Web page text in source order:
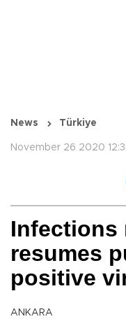
News Türkiye
November 26 2020
Infections
resumes
positive
ANKARA